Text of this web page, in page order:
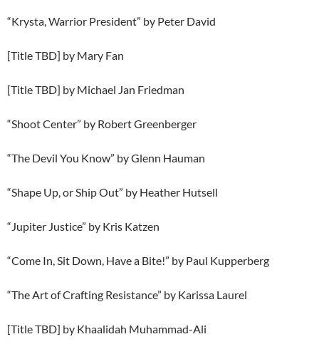
“Krysta, Warrior President” by Peter David
[Title TBD] by Mary Fan
[Title TBD] by Michael Jan Friedman
“Shoot Center” by Robert Greenberger
“The Devil You Know” by Glenn Hauman
“Shape Up, or Ship Out” by Heather Hutsell
“Jupiter Justice” by Kris Katzen
“Come In, Sit Down, Have a Bite!” by Paul Kupperberg
“The Art of Crafting Resistance” by Karissa Laurel
[Title TBD] by Khaalidah Muhammad-Ali